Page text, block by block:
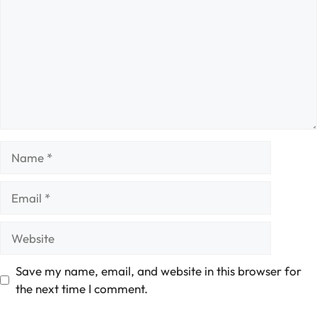
Save my name, email, and website in this browser for
the next time I comment.